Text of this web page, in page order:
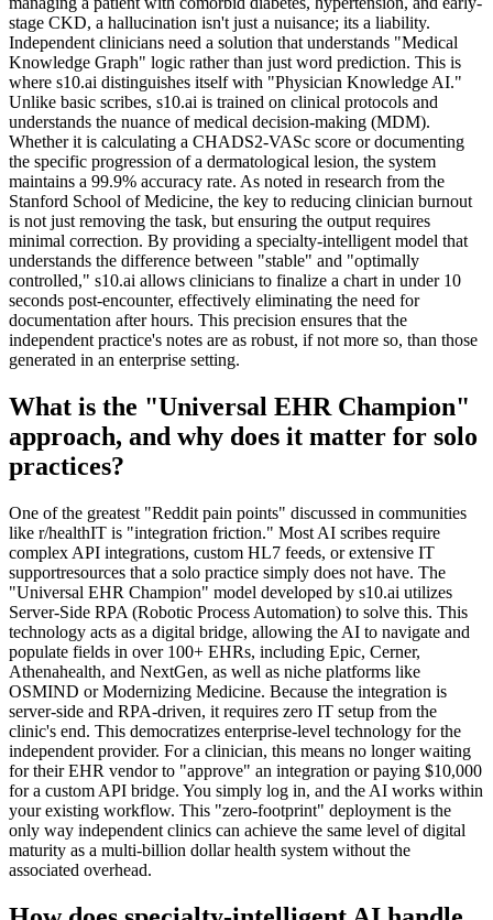
stage CKD, a hallucination isn't just a nuisance; its a liability.
Independent clinicians need a solution that understands "Medical
Knowledge Graph" logic rather than just word prediction. This is
where s10.ai distinguishes itself with "Physician Knowledge AI."
Unlike basic scribes, s10.ai is trained on clinical protocols and
understands the nuance of medical decision-making (MDM).
Whether it is calculating a CHADS2-VASc score or documenting
the specific progression of a dermatological lesion, the system
maintains a 99.9% accuracy rate. As noted in research from the
Stanford School of Medicine, the key to reducing clinician burnout
is not just removing the task, but ensuring the output requires
minimal correction. By providing a specialty-intelligent model that
understands the difference between "stable" and "optimally
controlled," s10.ai allows clinicians to finalize a chart in under 10
seconds post-encounter, effectively eliminating the need for
documentation after hours. This precision ensures that the
independent practice's notes are as robust, if not more so, than those
generated in an enterprise setting.
What is the "Universal EHR Champion"
approach, and why does it matter for solo
practices?
One of the greatest "Reddit pain points" discussed in communities
like r/healthIT is "integration friction." Most AI scribes require
complex API integrations, custom HL7 feeds, or extensive IT
supportresources that a solo practice simply does not have. The
"Universal EHR Champion" model developed by s10.ai utilizes
Server-Side RPA (Robotic Process Automation) to solve this. This
technology acts as a digital bridge, allowing the AI to navigate and
populate fields in over 100+ EHRs, including Epic, Cerner,
Athenahealth, and NextGen, as well as niche platforms like
OSMIND or Modernizing Medicine. Because the integration is
server-side and RPA-driven, it requires zero IT setup from the
clinic's end. This democratizes enterprise-level technology for the
independent provider. For a clinician, this means no longer waiting
for their EHR vendor to "approve" an integration or paying $10,000
for a custom API bridge. You simply log in, and the AI works within
your existing workflow. This "zero-footprint" deployment is the
only way independent clinics can achieve the same level of digital
maturity as a multi-billion dollar health system without the
associated overhead.